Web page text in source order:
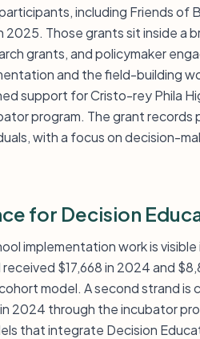
including Friends of
2025. Those grants sit inside
grants, and policymaker
and the field-building
support for Cristo-rey Phila
program. The grant
with a focus on decision-
for Decision
implementation work is
received $17,668 in 2024 and
model. A second strand
2024 through the incubator
that integrate Decision